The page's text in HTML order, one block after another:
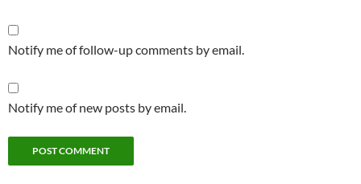
Notify me of follow-up comments by email.
Notify me of new posts by email.